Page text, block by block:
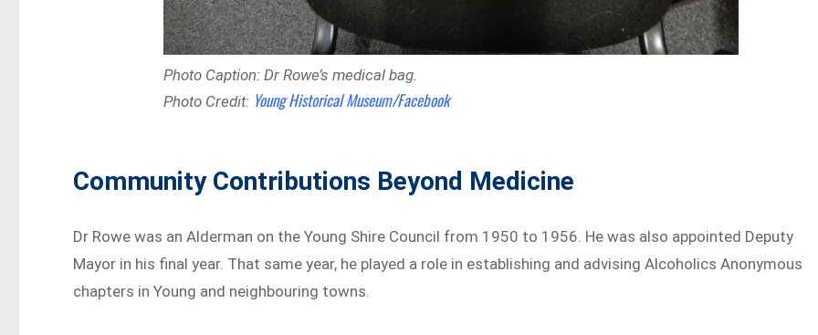
Photo Caption: Dr Rowe’s medical bag.
Photo Credit: Young Historical Museum/Facebook
Community Contributions Beyond Medicine
Dr Rowe was an Alderman on the Young Shire Council from 1950 to 1956. He was also appointed Deputy
Mayor in his final year. That same year, he played a role in establishing and advising Alcoholics Anonymous
chapters in Young and neighbouring towns.